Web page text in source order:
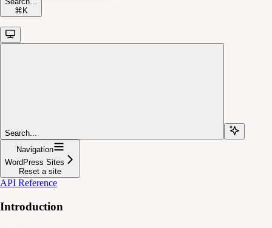
⌘ K
Search...
Navigation
WordPress Sites
Reset a site
API Reference
Introduction